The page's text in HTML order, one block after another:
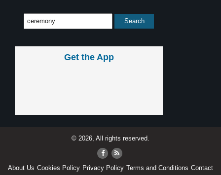
Get the App
© 2026, All rights reserved.
About Us Cookies Policy Privacy Policy Terms and Conditions Contact